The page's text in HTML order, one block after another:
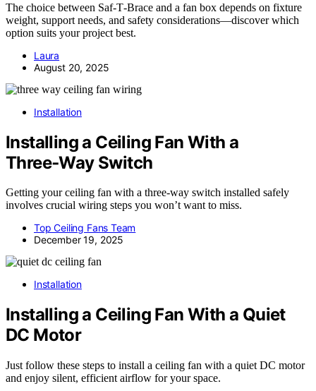
The choice between Saf‑T‑Brace and a fan box depends on fixture
weight, support needs, and safety considerations—discover which
option suits your project best.
Laura
August 20, 2025
Installation
Installing a Ceiling Fan With a
Three‑Way Switch
Getting your ceiling fan with a three-way switch installed safely
involves crucial wiring steps you won’t want to miss.
Top Ceiling Fans Team
December 19, 2025
Installation
Installing a Ceiling Fan With a Quiet
DC Motor
Just follow these steps to install a ceiling fan with a quiet DC motor
and enjoy silent, efficient airflow for your space.